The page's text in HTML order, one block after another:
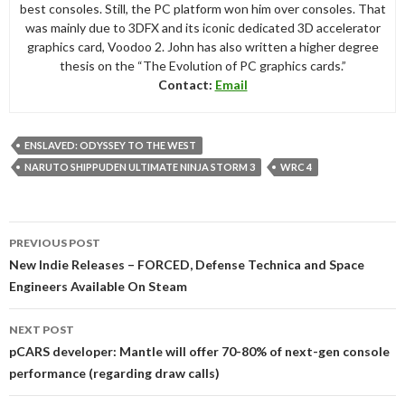
best consoles. Still, the PC platform won him over consoles. That
was mainly due to 3DFX and its iconic dedicated 3D accelerator
graphics card, Voodoo 2. John has also written a higher degree
thesis on the “The Evolution of PC graphics cards.”
Contact: Email
ENSLAVED: ODYSSEY TO THE WEST
NARUTO SHIPPUDEN ULTIMATE NINJA STORM 3
WRC 4
navigation
PREVIOUS POST
New Indie Releases – FORCED, Defense Technica and Space
Engineers Available On Steam
NEXT POST
pCARS developer: Mantle will offer 70-80% of next-gen console
performance (regarding draw calls)